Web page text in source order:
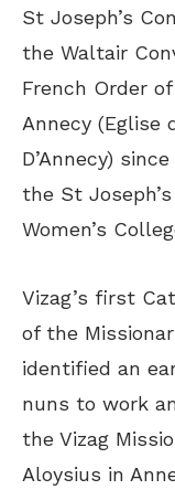
St Joseph’s
the Waltair
French Order
Annecy (Eglise
D’Annecy)
the St
Women’s
Vizag’s first
of the
identified an
nuns to work
the Vizag
Aloysius in